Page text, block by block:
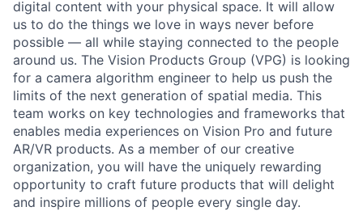
digital content with your physical space. It will allow
us to do the things we love in ways never before
possible — all while staying connected to the people
around us. The Vision Products Group (VPG) is looking
for a camera algorithm engineer to help us push the
limits of the next generation of spatial media. This
team works on key technologies and frameworks that
enables media experiences on Vision Pro and future
AR/VR products. As a member of our creative
organization, you will have the uniquely rewarding
opportunity to craft future products that will delight
and inspire millions of people every single day.